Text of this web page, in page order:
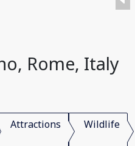
Rome, Italy
Attractions Wildlife